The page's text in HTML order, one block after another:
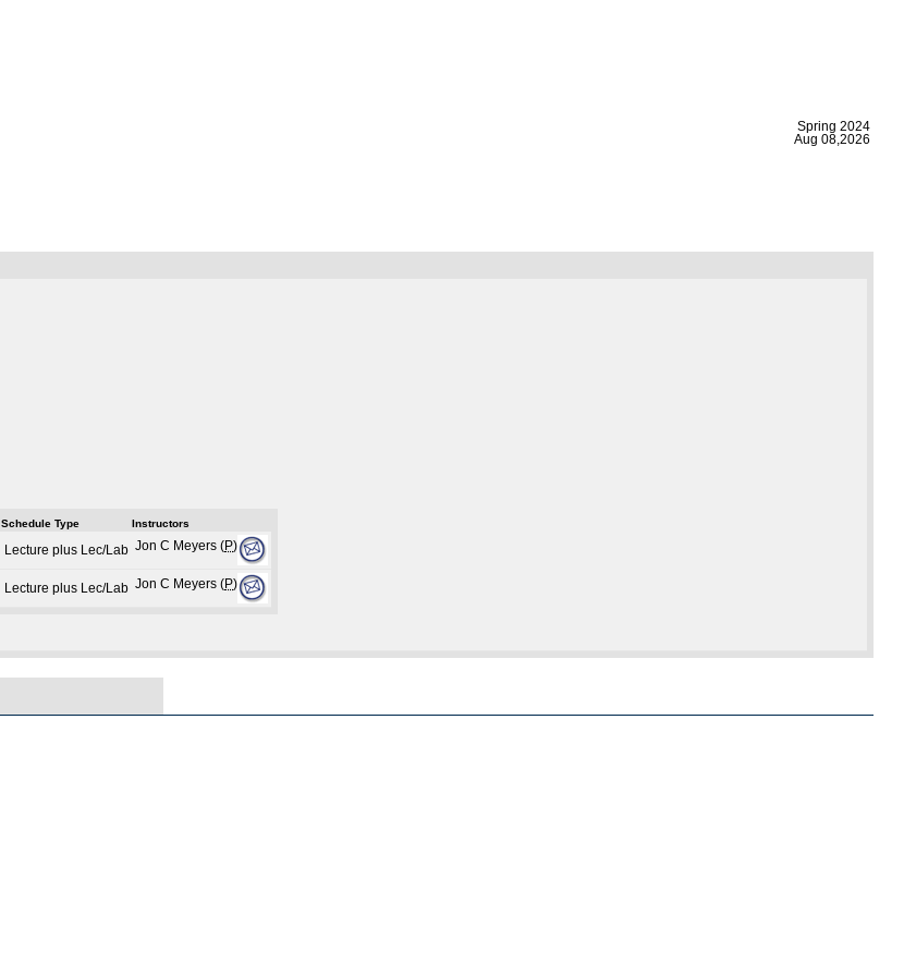
Spring 2024
Aug 08,2026
Schedule Type Instructors
Lecture plus Lec/Lab Jon C Meyers (P)
Lecture plus Lec/Lab Jon C Meyers (P)